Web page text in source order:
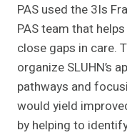
PAS used the 3Is
PAS team that
close gaps in care.
organize SLUHN’s
pathways and
would yield
by helping to